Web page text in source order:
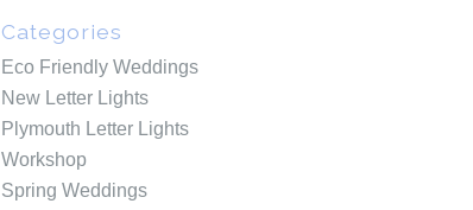
Categories
Eco Friendly Weddings
New Letter Lights
Plymouth Letter Lights
Workshop
Spring Weddings